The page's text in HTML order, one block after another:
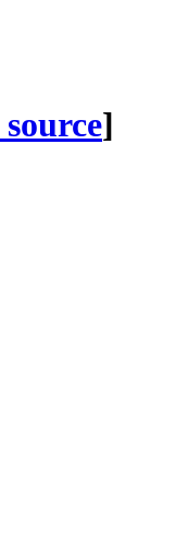
]